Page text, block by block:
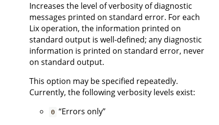
Increases the level of verbosity of diagnostic
messages printed on standard error. For each
Lix operation, the information printed on
standard output is well-defined; any diagnostic
information is printed on standard error, never
on standard output.
This option may be specified repeatedly.
Currently, the following verbosity levels exist:
0 “Errors only”